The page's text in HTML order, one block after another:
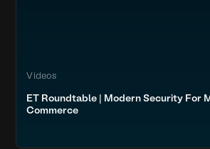
Videos
ET Roundtable | Modern Security For
Commerce